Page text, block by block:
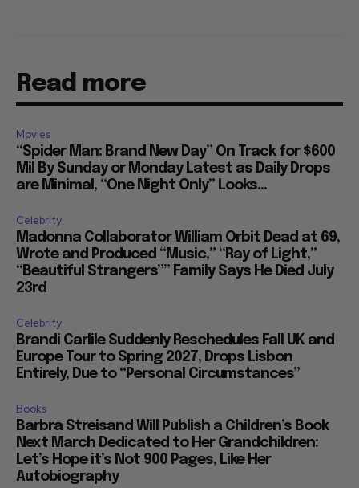
Read more
Movies
“Spider Man: Brand New Day” On Track for $600
Mil By Sunday or Monday Latest as Daily Drops
are Minimal, “One Night Only” Looks...
Celebrity
Madonna Collaborator William Orbit Dead at 69,
Wrote and Produced “Music,” “Ray of Light,”
“Beautiful Strangers”” Family Says He Died July
23rd
Celebrity
Brandi Carlile Suddenly Reschedules Fall UK and
Europe Tour to Spring 2027, Drops Lisbon
Entirely, Due to “Personal Circumstances”
Books
Barbra Streisand Will Publish a Children’s Book
Next March Dedicated to Her Grandchildren:
Let’s Hope it’s Not 900 Pages, Like Her
Autobiography